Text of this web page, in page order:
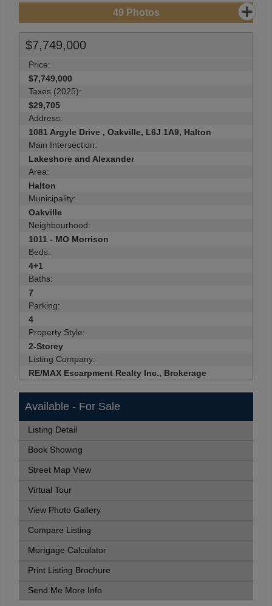
49 Photos
$7,749,000
Price:
$7,749,000
Taxes (2025):
$29,705
Address:
1081 Argyle Drive , Oakville, L6J 1A9, Halton
Main Intersection:
Lakeshore and Alexander
Area:
Halton
Municipality:
Oakville
Neighbourhood:
1011 - MO Morrison
Beds:
4+1
Baths:
7
Parking:
4
Property Style:
2-Storey
Listing Company:
RE/MAX Escarpment Realty Inc., Brokerage
Available - For Sale
Listing Detail
Book Showing
Street Map View
Virtual Tour
View Photo Gallery
Compare Listing
Mortgage Calculator
Print Listing Brochure
Send Me More Info